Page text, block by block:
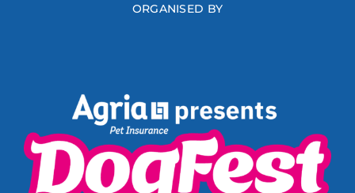
ORGANISED BY